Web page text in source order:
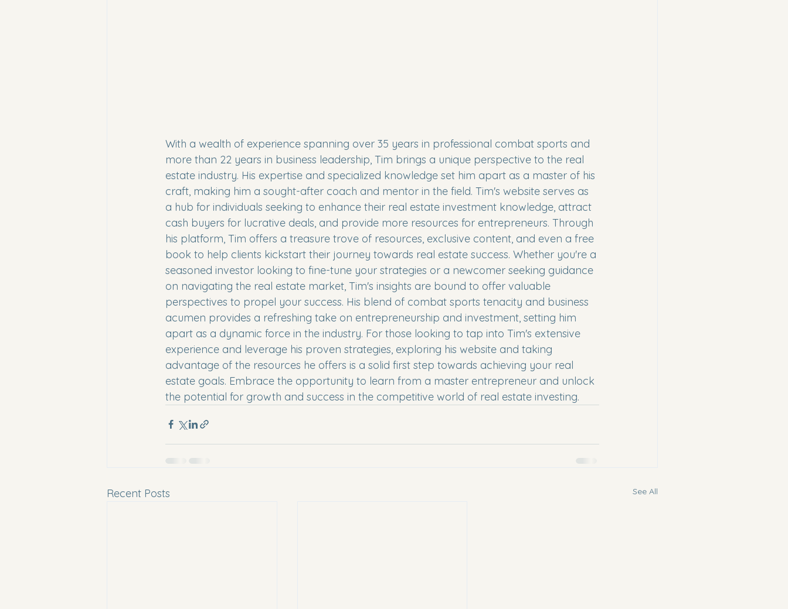
With a wealth of experience spanning over 35 years in professional combat sports and
more than 22 years in business leadership, Tim brings a unique perspective to the real
estate industry. His expertise and specialized knowledge set him apart as a master of his
craft, making him a sought-after coach and mentor in the field. Tim's website serves as
a hub for individuals seeking to enhance their real estate investment knowledge, attract
cash buyers for lucrative deals, and provide more resources for entrepreneurs. Through
his platform, Tim offers a treasure trove of resources, exclusive content, and even a free
book to help clients kickstart their journey towards real estate success. Whether you're a
seasoned investor looking to fine-tune your strategies or a newcomer seeking guidance
on navigating the real estate market, Tim's insights are bound to offer valuable
perspectives to propel your success. His blend of combat sports tenacity and business
acumen provides a refreshing take on entrepreneurship and investment, setting him
apart as a dynamic force in the industry. For those looking to tap into Tim's extensive
experience and leverage his proven strategies, exploring his website and taking
advantage of the resources he offers is a solid first step towards achieving your real
estate goals. Embrace the opportunity to learn from a master entrepreneur and unlock
the potential for growth and success in the competitive world of real estate investing.
Recent Posts See All